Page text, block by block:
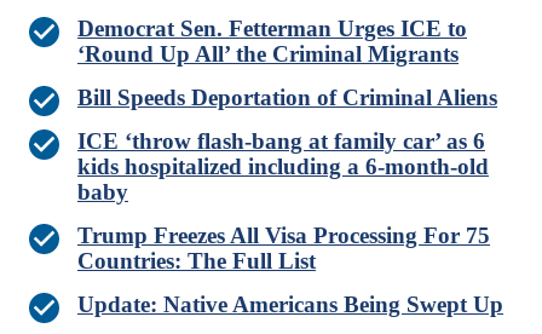
Democrat Sen. Fetterman Urges ICE to
‘Round Up All’ the Criminal Migrants
Bill Speeds Deportation of Criminal Aliens
ICE ‘throw flash-bang at family car’ as 6
kids hospitalized including a 6-month-old
baby
Trump Freezes All Visa Processing For 75
Countries: The Full List
Update: Native Americans Being Swept Up